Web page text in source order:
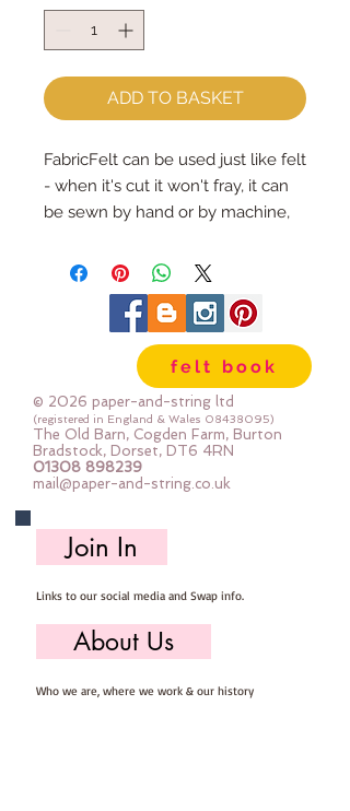
ADD TO BASKET
FabricFelt can be used just like felt
- when it's cut it won't fray, it can
be sewn by hand or by machine,
cutting scissors or any die cutting
machine that cuts felt - the only
difference is the exciting infusion
of pattern and colour you can now
add to your crafts
The Felt is our Premium Wool
Blend Felt (40% wool)
Sold by the sheet :: approx. 23cm
Made for you, by us, here in our
barn.
PLEASE NOTE :: we aim to have
this in stock for immediate
dispatch BUT during busy periods
it will be made to order and this
felt book
© 2026 paper-and-string ltd
(registered in England & Wales 08438095)
The Old Barn, Cogden Farm, Burton
Bradstock, Dorset, DT6 4RN
01308 898239
mail@paper-and-string.co.uk
Join In
Links to our social media and Swap info.
About Us
Who we are, where we work & our history